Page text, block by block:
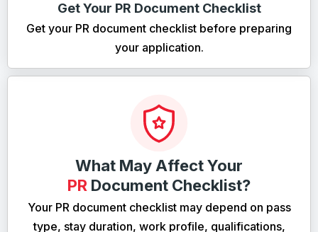
What May Affect Your
PR Document Checklist?
Your PR document checklist may depend on pass
type, stay duration, work profile, qualifications,
Get Your PR Document Checklist
Get your PR document checklist before preparing
your application.